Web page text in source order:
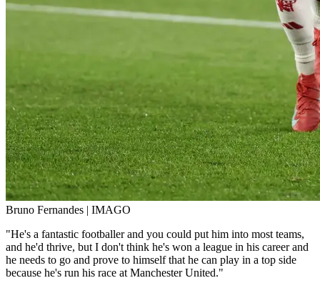
Bruno Fernandes | IMAGO
"He's a fantastic footballer and you could put him into most teams,
and he'd thrive, but I don't think he's won a league in his career and
he needs to go and prove to himself that he can play in a top side
because he's run his race at Manchester United."